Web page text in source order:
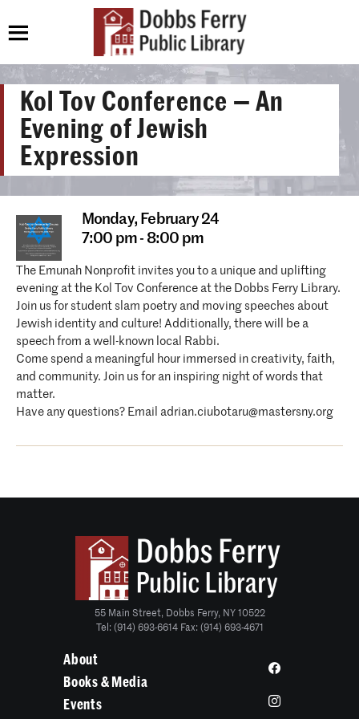
Kol Tov Conference — An
Evening of Jewish
Expression
Monday, February 24
7:00 pm - 8:00 pm
The Emunah Nonprofit invites you to a unique and uplifting
evening at the Kol Tov Conference at the Dobbs Ferry Library.
Join us for student slam poetry and moving speeches about
Jewish identity and culture! Additionally, there will be a
speech from a well-known local Rabbi.
Come spend a meaningful hour immersed in creativity, faith,
and community. Join us for an inspiring night of words that
matter.
Have any questions? Email adrian.ciubotaru@mastersny.org
55 Main Street, Dobbs Ferry, NY 10522
Tel: (914) 693-6614 Fax: (914) 693-4671
About
Books & Media
Events